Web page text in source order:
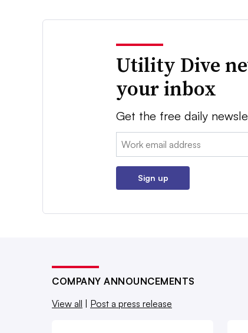
Utility Dive
your inbox
Get the free daily
Email:
Sign up
COMPANY ANNOUNCEMENTS
View all
Post a press release